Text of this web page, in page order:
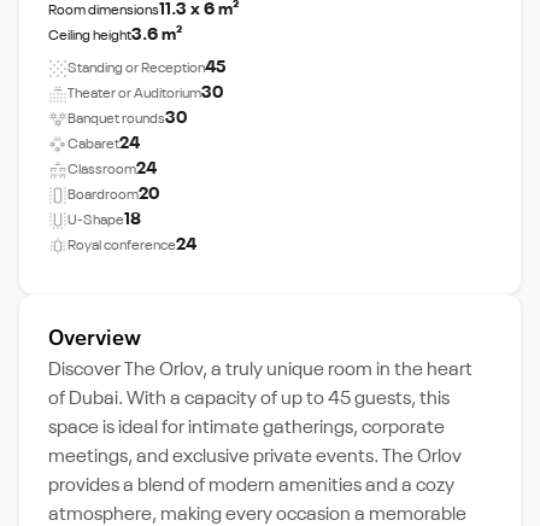
Room dimensions11.3 x 6 m²
Ceiling height3.6 m²
Standing or Reception45
Theater or Auditorium30
Banquet rounds30
Cabaret24
Classroom24
Boardroom20
U-Shape18
Royal conference24
Overview
Discover The Orlov, a truly unique room in the heart
of Dubai. With a capacity of up to 45 guests, this
space is ideal for intimate gatherings, corporate
meetings, and exclusive private events. The Orlov
provides a blend of modern amenities and a cozy
atmosphere, making every occasion a memorable